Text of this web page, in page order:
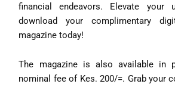
financial endeavors. Elevate your
download your complimentary
magazine today!
The magazine is also available in
nominal fee of Kes. 200/=. Grab your